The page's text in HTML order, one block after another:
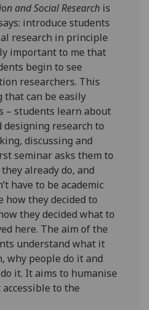
and Social Research is
introduce students
research in principle
important to me that
begin to see
researchers. This
that can be easily
– students learn about
research to
discussing and
seminar asks them to
already do, and
have to be academic
how they decided to
they decided what to
here. The aim of the
understand what it
why people do it and
it. It aims to humanise
to the